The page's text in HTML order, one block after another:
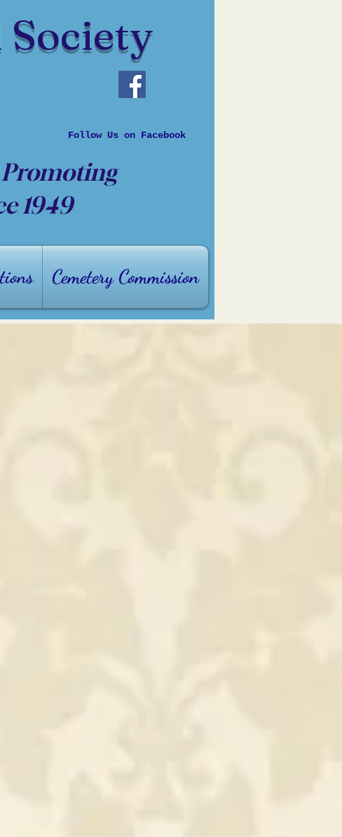
Follow Us on Facebook
1949
Cemetery Commission